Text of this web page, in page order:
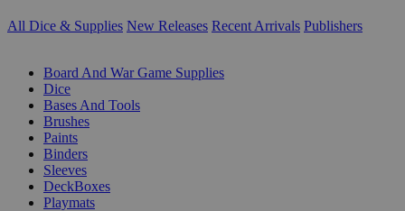
All Dice & Supplies New Releases Recent Arrivals Publishers
Board And War Game Supplies
Dice
Bases And Tools
Brushes
Paints
Binders
Sleeves
DeckBoxes
Playmats